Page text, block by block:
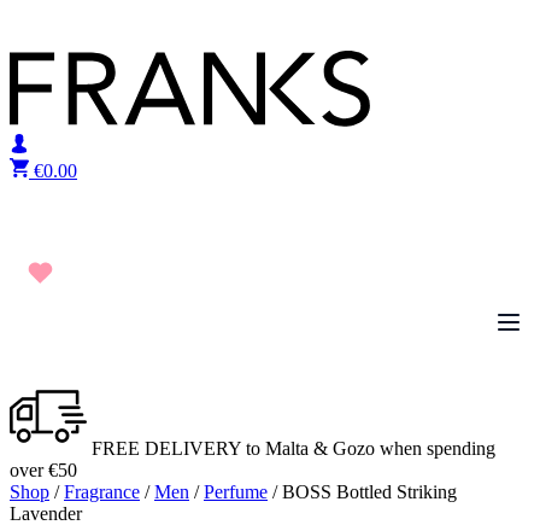
€0.00
FREE DELIVERY to Malta & Gozo when spending
over €50
Shop /Fragrance /Men /Perfume / BOSS Bottled Striking
Lavender